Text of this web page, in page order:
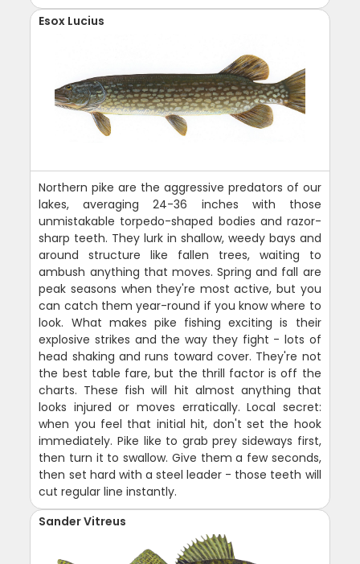
Esox Lucius
Northern pike are the aggressive predators of our
lakes, averaging 24-36 inches with those
unmistakable torpedo-shaped bodies and razor-
sharp teeth. They lurk in shallow, weedy bays and
around structure like fallen trees, waiting to
ambush anything that moves. Spring and fall are
peak seasons when they're most active, but you
can catch them year-round if you know where to
look. What makes pike fishing exciting is their
explosive strikes and the way they fight - lots of
head shaking and runs toward cover. They're not
the best table fare, but the thrill factor is off the
charts. These fish will hit almost anything that
looks injured or moves erratically. Local secret:
when you feel that initial hit, don't set the hook
immediately. Pike like to grab prey sideways first,
then turn it to swallow. Give them a few seconds,
then set hard with a steel leader - those teeth will
cut regular line instantly.
Sander Vitreus